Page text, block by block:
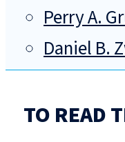
Perry A.
Daniel B.
TO READ